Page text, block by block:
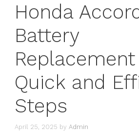
Honda
Battery
Replacement
Quick and
Steps
April 25, 2025 by Admin